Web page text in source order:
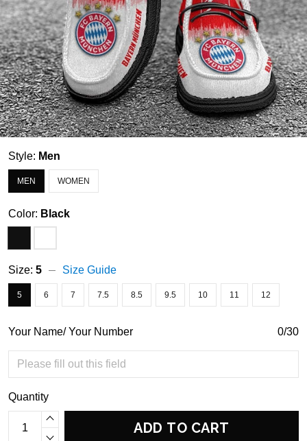
Style: Men
MEN WOMEN
Color: Black
Size: 5 Size Guide
5 6 7 7.5 8.5 9.5 10 11 12
Your Name/ Your Number 0/30
Quantity
ADD TO CART